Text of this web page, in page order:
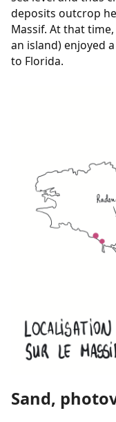
deposits outcrop
Massif. At that
an island) enjoyed
to Florida.
Sand,